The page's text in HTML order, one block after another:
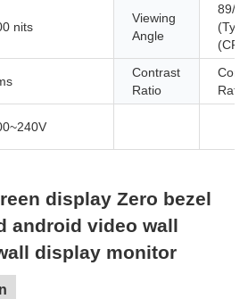
nits
Viewing
Angle
89/
Contrast
Ratio
Ratio
display Zero bezel
android video wall
display monitor